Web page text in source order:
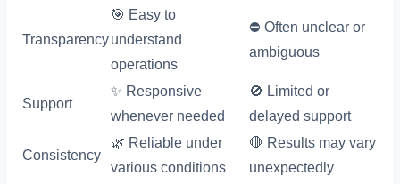
Transparency
🎯 Easy to
understand
operations
⛔ Often unclear or
ambiguous
Support
✨ Responsive
whenever needed
🚫 Limited or
delayed support
Consistency
🌿 Reliable under
various conditions
🛑 Results may vary
unexpectedly